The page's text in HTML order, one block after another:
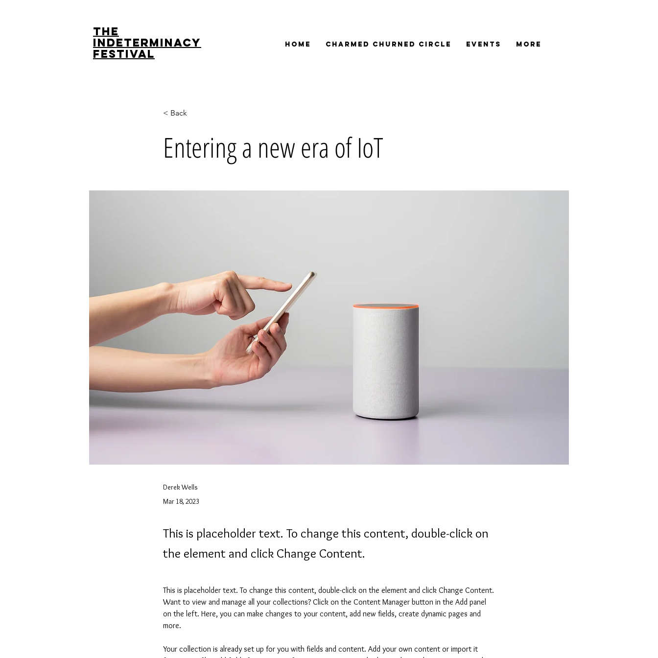
The
Indeterminacy
Festival
Home Charmed Churned Circle Events More
< Back
Entering a new era of IoT
Derek Wells
Mar 18, 2023
This is placeholder text. To change this content, double-click on
the element and click Change Content.
This is placeholder text. To change this content, double-click on the element and click Change Content.
Want to view and manage all your collections? Click on the Content Manager button in the Add panel
on the left. Here, you can make changes to your content, add new fields, create dynamic pages and
more.
Your collection is already set up for you with fields and content. Add your own content or import it